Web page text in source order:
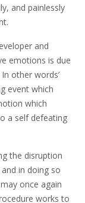
and painlessly
and
emotions is due
other words’
event which
which
a self defeating
the disruption
in doing so
once again
works to